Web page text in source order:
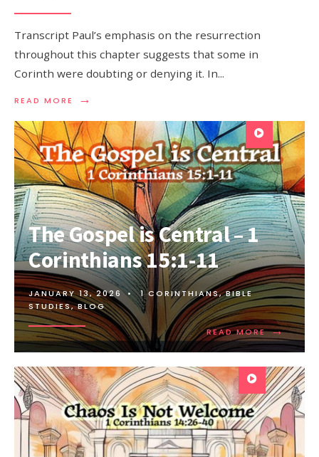
Transcript Paul’s emphasis on the resurrection
throughout this chapter suggests that some in
Corinth were doubting or denying it. In...
READ MORE →
The Gospel is Central – 1
Corinthians 15:1-11
JANUARY 13, 2026 • 1 CORINTHIANS,BIBLE
STUDIES,BLOG
READ MORE →